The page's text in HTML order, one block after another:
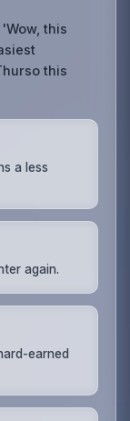
this
this
a less
again.
earned